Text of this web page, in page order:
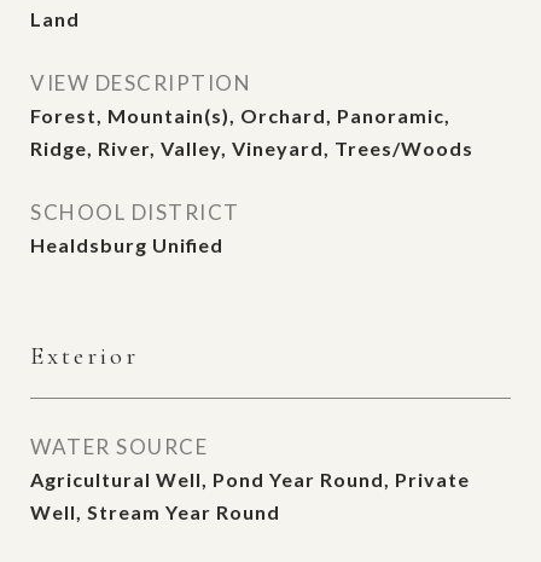
Land
VIEW DESCRIPTION
Forest, Mountain(s), Orchard, Panoramic,
Ridge, River, Valley, Vineyard, Trees/Woods
SCHOOL DISTRICT
Healdsburg Unified
Exterior
WATER SOURCE
Agricultural Well, Pond Year Round, Private
Well, Stream Year Round